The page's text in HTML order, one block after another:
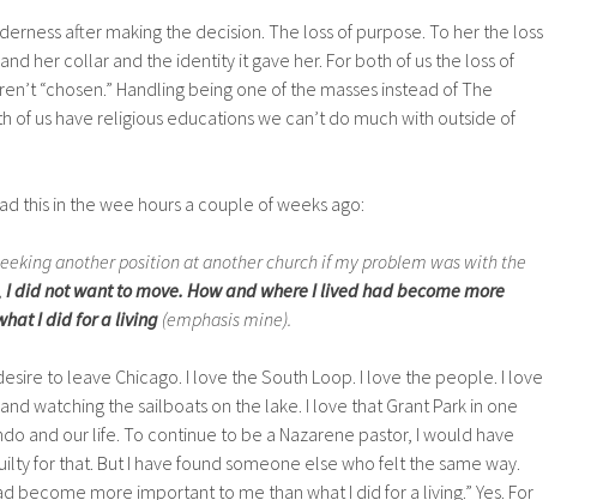
after making the decision. The loss of purpose. To her the loss
her collar and the identity it gave her. For both of us the loss of
“chosen.” Handling being one of the masses instead of The
of us have religious educations we can’t do much with outside of
this in the wee hours a couple of weeks ago:
another position at another church if my problem was with the
I did not want to move. How and where I lived had become more
I did for a living (emphasis mine).
to leave Chicago. I love the South Loop. I love the people. I love
watching the sailboats on the lake. I love that Grant Park in one
and our life. To continue to be a Nazarene pastor, I would have
for that. But I have found someone else who felt the same way.
become more important to me than what I did for a living.” Yes. For